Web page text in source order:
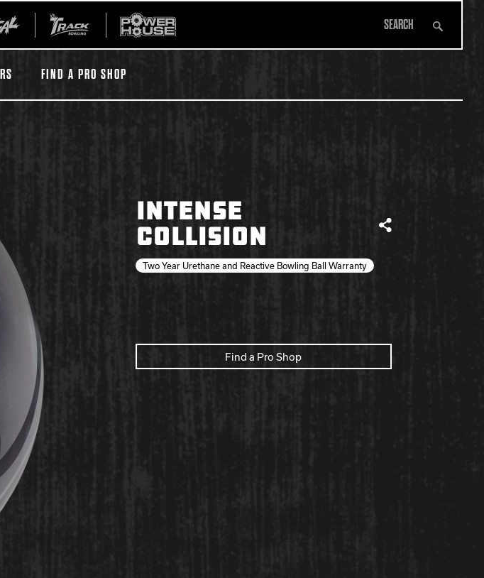
Warranties
FIND A PRO SHOP
INTENSE
COLLISION Share
Two Year Urethane and Reactive Bowling Ball Warranty
Find a Pro Shop